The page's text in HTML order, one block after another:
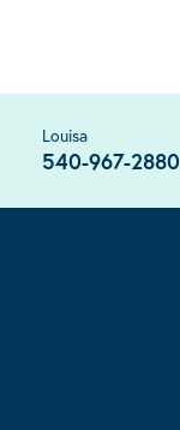
Louisa
540-967-2880